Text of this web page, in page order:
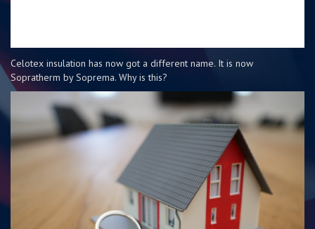
Celotex insulation has now got a different name. It is now
Sopratherm by Soprema. Why is this?